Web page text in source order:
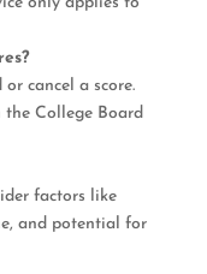
cancel a score.
College Board
factors like
and potential for